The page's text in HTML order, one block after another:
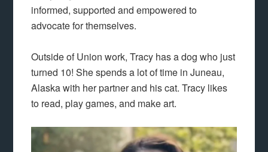
informed, supported and empowered to
advocate for themselves.
Outside of Union work, Tracy has a dog who just
turned 10! She spends a lot of time in Juneau,
Alaska with her partner and his cat. Tracy likes
to read, play games, and make art.